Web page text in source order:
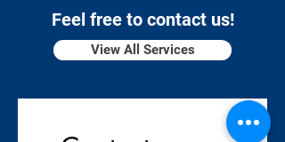
Feel free to contact us!
View All Services